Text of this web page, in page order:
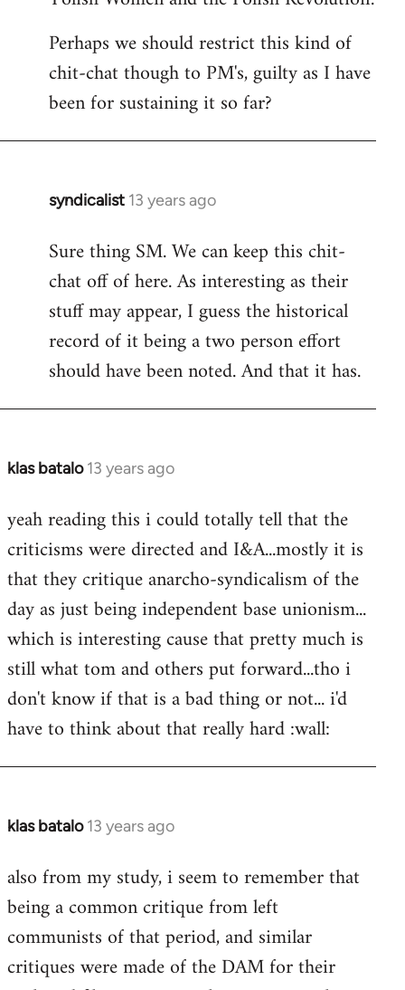
Perhaps we should restrict this kind of
chit-chat though to PM's, guilty as I have
been for sustaining it so far?
syndicalist 13 years ago
In
to
Welcome
libcom.org
Sure thing SM. We can keep this chit-
chat off of here. As interesting as their
stuff may appear, I guess the historical
record of it being a two person effort
should have been noted. And that it has.
klas batalo 13 years ago
In
to
Welcome
libcom.org
yeah reading this i could totally tell that the
criticisms were directed and I&A...mostly it is
that they critique anarcho-syndicalism of the
day as just being independent base unionism...
which is interesting cause that pretty much is
still what tom and others put forward...tho i
don't know if that is a bad thing or not... i'd
have to think about that really hard :wall:
klas batalo 13 years ago
In
to
Welcome
libcom.org
also from my study, i seem to remember that
being a common critique from left
communists of that period, and similar
critiques were made of the DAM for their